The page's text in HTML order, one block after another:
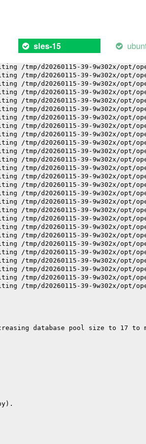
sles-15
/tmp/d20260115-39-9w302x/
/tmp/d20260115-39-9w302x/
/tmp/d20260115-39-9w302x/
/tmp/d20260115-39-9w302x/
/tmp/d20260115-39-9w302x/
/tmp/d20260115-39-9w302x/
/tmp/d20260115-39-9w302x/
/tmp/d20260115-39-9w302x/
/tmp/d20260115-39-9w302x/
/tmp/d20260115-39-9w302x/
/tmp/d20260115-39-9w302x/
/tmp/d20260115-39-9w302x/
/tmp/d20260115-39-9w302x/
/tmp/d20260115-39-9w302x/
/tmp/d20260115-39-9w302x/
/tmp/d20260115-39-9w302x/
/tmp/d20260115-39-9w302x/
/tmp/d20260115-39-9w302x/
/tmp/d20260115-39-9w302x/
/tmp/d20260115-39-9w302x/
/tmp/d20260115-39-9w302x/
/tmp/d20260115-39-9w302x/
/tmp/d20260115-39-9w302x/
/tmp/d20260115-39-9w302x/
/tmp/d20260115-39-9w302x/
/tmp/d20260115-39-9w302x/
/tmp/d20260115-39-9w302x/
/tmp/d20260115-39-9w302x/
/tmp/d20260115-39-9w302x/
/tmp/d20260115-39-9w302x/
database pool size to 17 to